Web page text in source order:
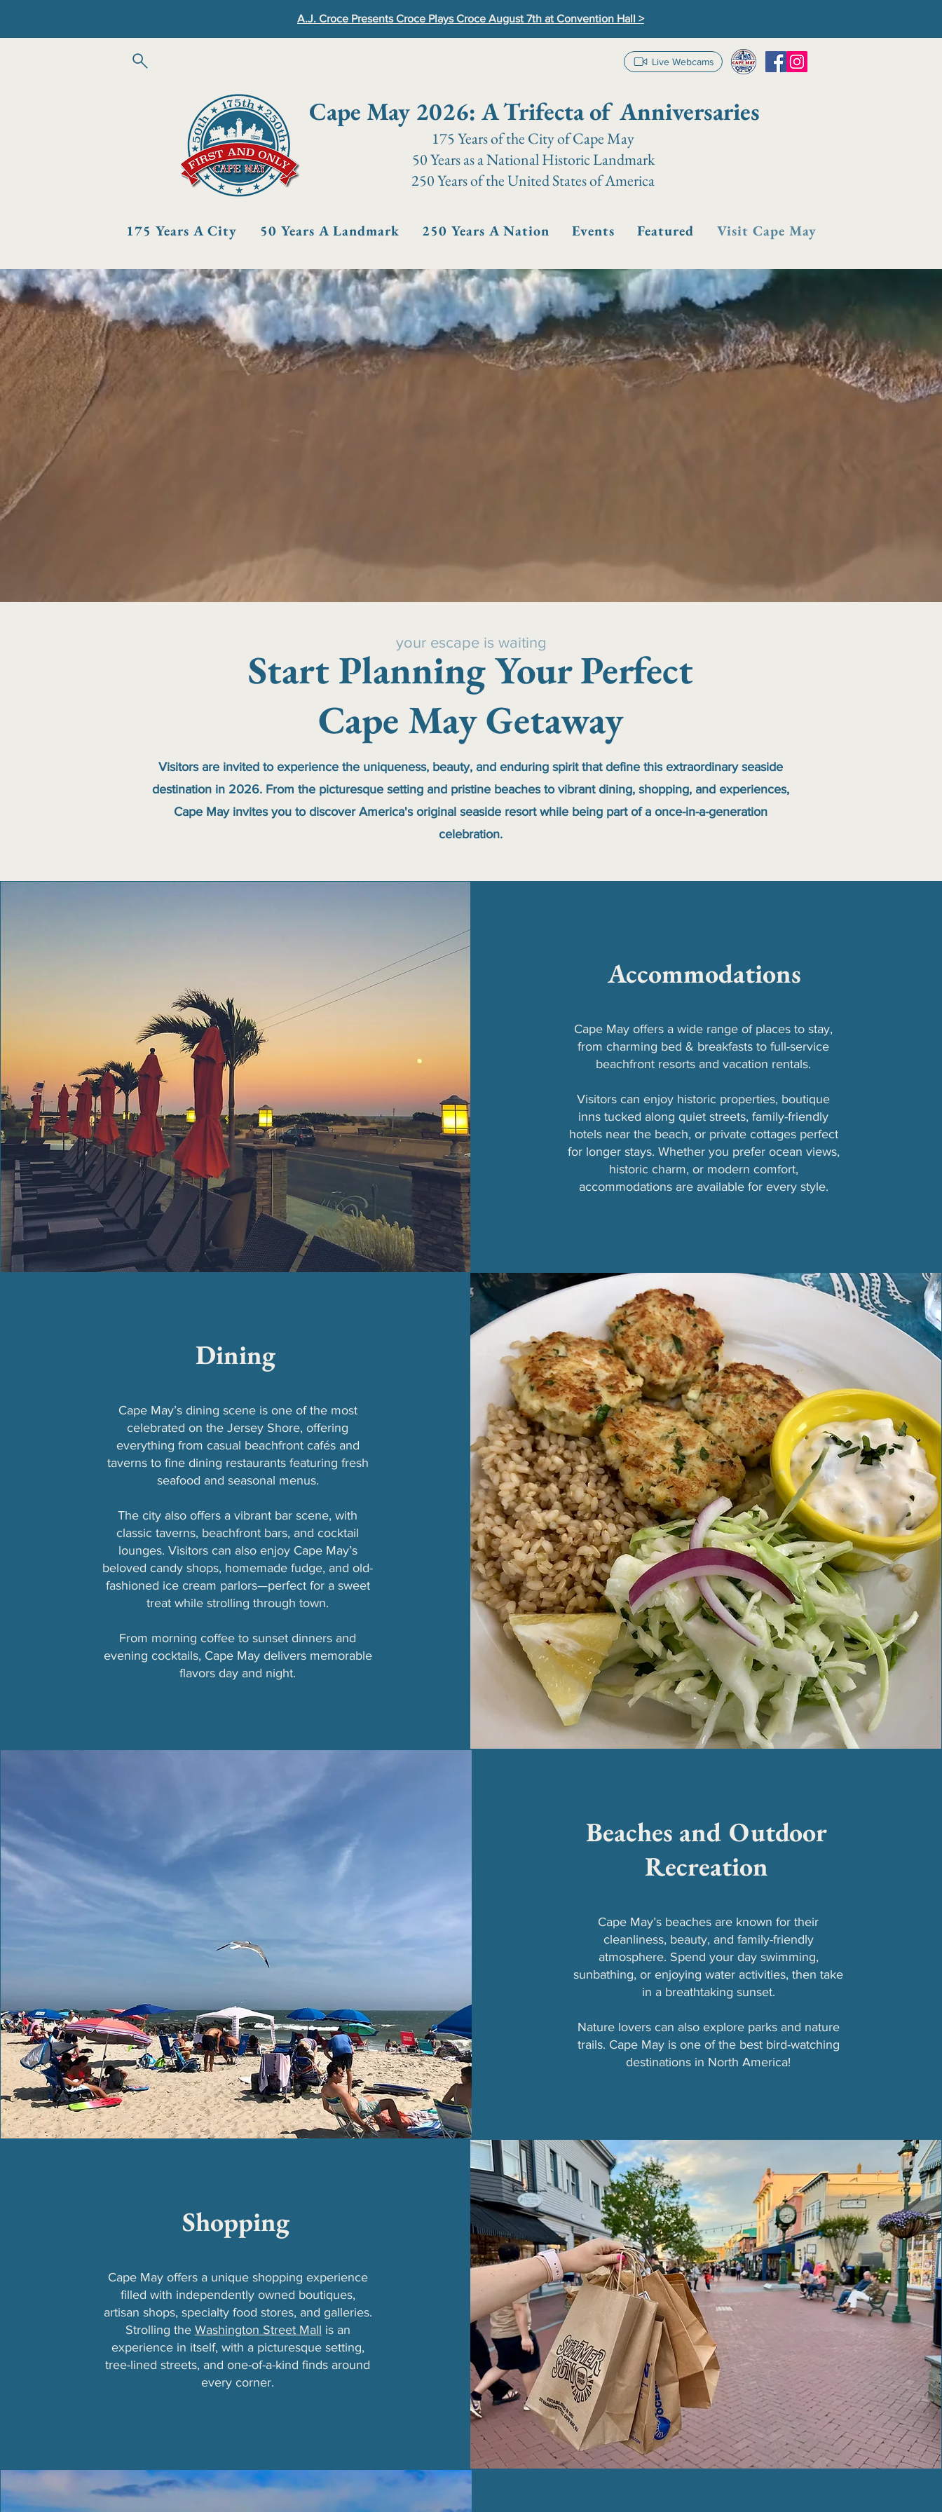
A.J. Croce Presents Croce Plays Croce August 7th at Convention Hall >
Live Webcams
Cape May 2026: A Trifecta of Anniversaries
175 Years of the City of Cape May
50 Years as a National Historic Landmark
250 Years of the United States of America
175 Years A City 50 Years A Landmark 250 Years A Nation Events Featured Visit Cape May
Start Planning Your Perfect
Cape May Getaway
your escape is waiting
Visitors are invited to experience the uniqueness, beauty, and enduring spirit that define this extraordinary seaside
destination in 2026. From the picturesque setting and pristine beaches to vibrant dining, shopping, and experiences,
Cape May invites you to discover America's original seaside resort while being part of a once-in-a-generation
celebration.
Accommodations
Cape May offers a wide range of places to stay,
from charming bed & breakfasts to full-service
beachfront resorts and vacation rentals.
Visitors can enjoy historic properties, boutique
inns tucked along quiet streets, family-friendly
hotels near the beach, or private cottages perfect
for longer stays. Whether you prefer ocean views,
historic charm, or modern comfort,
accommodations are available for every style.
Dining
Cape May’s dining scene is one of the most
celebrated on the Jersey Shore, offering
everything from casual beachfront cafés and
taverns to fine dining restaurants featuring fresh
seafood and seasonal menus.
The city also offers a vibrant bar scene, with
classic taverns, beachfront bars, and cocktail
lounges. Visitors can also enjoy Cape May’s
beloved candy shops, homemade fudge, and old-
fashioned ice cream parlors—perfect for a sweet
treat while strolling through town.
From morning coffee to sunset dinners and
evening cocktails, Cape May delivers memorable
flavors day and night.
Beaches and Outdoor
Recreation
Cape May’s beaches are known for their
cleanliness, beauty, and family-friendly
atmosphere. Spend your day swimming,
sunbathing, or enjoying water activities, then take
in a breathtaking sunset.
Nature lovers can also explore parks and nature
trails. Cape May is one of the best bird-watching
destinations in North America!
Shopping
Cape May offers a unique shopping experience
filled with independently owned boutiques,
artisan shops, specialty food stores, and galleries.
Strolling the Washington Street Mall is an
experience in itself, with a picturesque setting,
tree-lined streets, and one-of-a-kind finds around
every corner.